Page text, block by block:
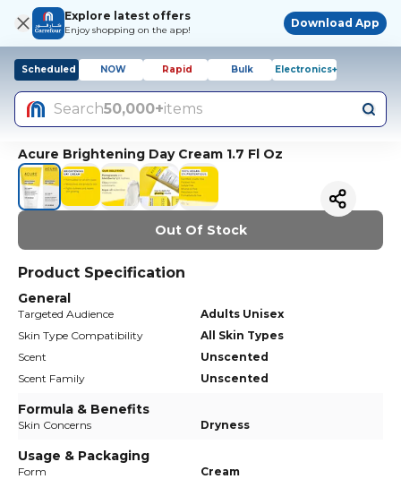
Explore latest offers
Enjoy shopping on the app!
Download App
Scheduled NOW Rapid Bulk Electronics+
Search50,000+items
Acure Brightening Day Cream 1.7 Fl Oz
Out Of Stock
Product Specification
General
Targeted Audience
Adults Unisex
Skin Type Compatibility
All Skin Types
Scent
Unscented
Scent Family
Unscented
Formula & Benefits
Skin Concerns Dryness
Usage & Packaging
Form
Cream